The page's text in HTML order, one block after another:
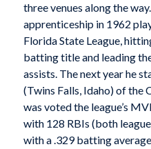
three venues along the
apprenticeship in 1962
Florida State League,
batting title and leading
assists. The next year he
(Twins Falls, Idaho) of the
was voted the league’s
with 128 RBIs (both
with a .329 batting